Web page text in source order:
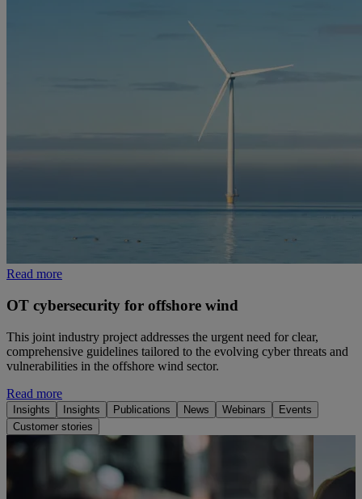
Read more
OT cybersecurity for offshore wind
This joint industry project addresses the urgent need for clear,
comprehensive guidelines tailored to the evolving cyber threats and
vulnerabilities in the offshore wind sector.
Read more
Insights Insights Publications News Webinars
Events
Customer stories